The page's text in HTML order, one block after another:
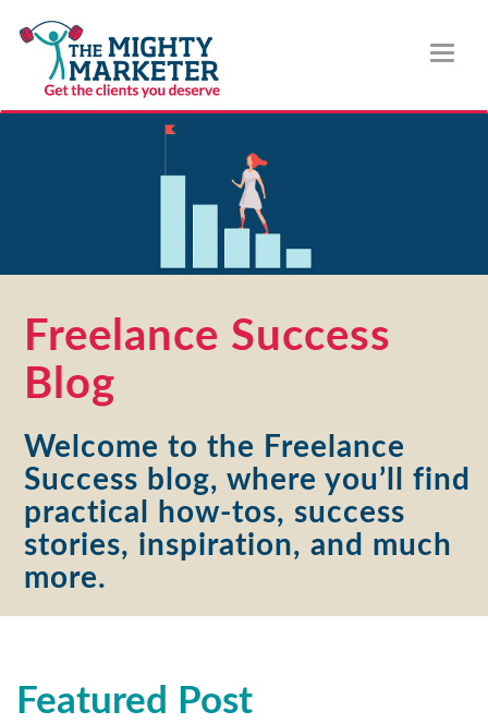
Toggle
Freelance Success
Blog
Welcome to the Freelance
Success blog, where you’ll find
practical how-tos, success
stories, inspiration, and much
more.
Featured Post